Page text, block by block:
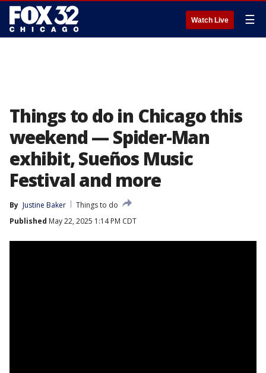
Watch Live ☰
Things to do in Chicago this
weekend — Spider-Man
exhibit, Sueños Music
Festival and more
By Justine Baker
Things to do
Published May 22, 2025 1:14 PM CDT